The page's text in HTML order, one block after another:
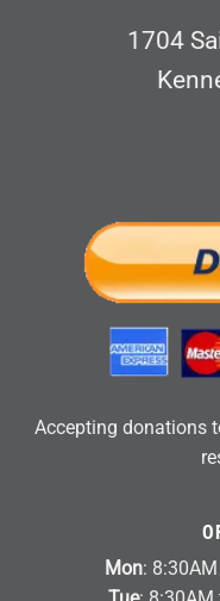
1704
Accepting donations
Mon: